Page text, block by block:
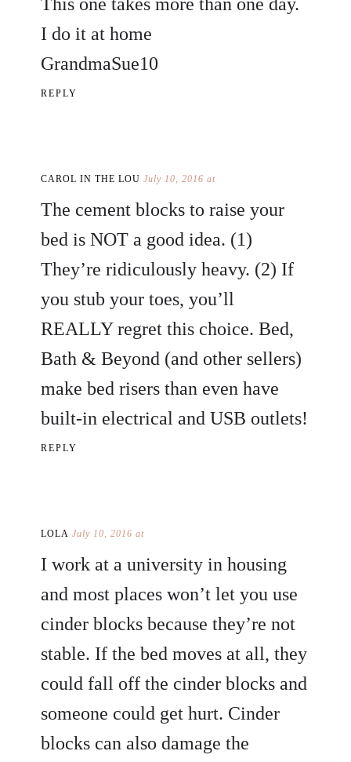
I do it at home
GrandmaSue10
REPLY
CAROL IN THE LOU July 10, 2016 at
The cement blocks to raise your
bed is NOT a good idea. (1)
They’re ridiculously heavy. (2) If
you stub your toes, you’ll
REALLY regret this choice. Bed,
Bath & Beyond (and other sellers)
make bed risers than even have
built-in electrical and USB outlets!
REPLY
LOLA July 10, 2016 at
I work at a university in housing
and most places won’t let you use
cinder blocks because they’re not
stable. If the bed moves at all, they
could fall off the cinder blocks and
someone could get hurt. Cinder
blocks can also damage the